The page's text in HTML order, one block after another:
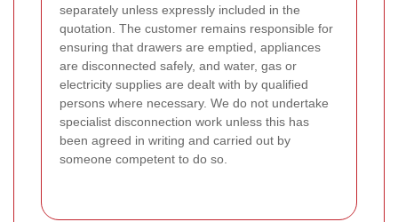
separately unless expressly included in the
quotation. The customer remains responsible for
ensuring that drawers are emptied, appliances
are disconnected safely, and water, gas or
electricity supplies are dealt with by qualified
persons where necessary. We do not undertake
specialist disconnection work unless this has
been agreed in writing and carried out by
someone competent to do so.